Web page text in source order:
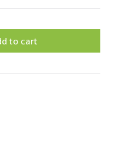
to cart